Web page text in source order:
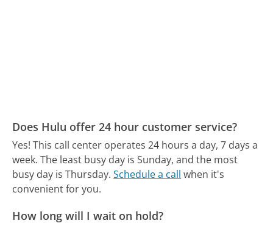
Does Hulu offer 24 hour customer service?
Yes! This call center operates 24 hours a day, 7 days a
week. The least busy day is Sunday, and the most
busy day is Thursday. Schedule a call when it's
convenient for you.
How long will I wait on hold?